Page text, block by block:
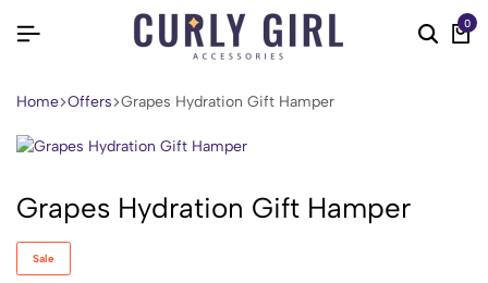
0
Home Offers Grapes Hydration Gift Hamper
Grapes Hydration Gift Hamper
Sale